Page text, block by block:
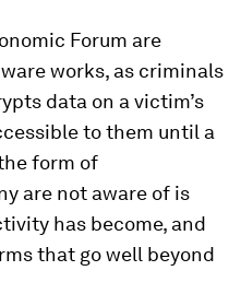
Forum are
works, as criminals
data on a victim’s
to them until a
form of
are not aware of is
has become, and
that go well beyond